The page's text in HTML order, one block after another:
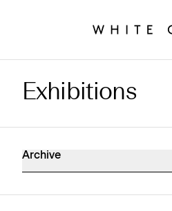
Exhibitions Archive
Exhibitions
Archive